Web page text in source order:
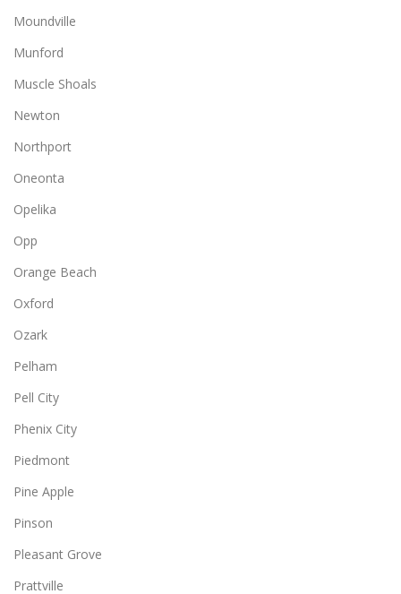
Moundville
Munford
Muscle Shoals
Newton
Northport
Oneonta
Opelika
Opp
Orange Beach
Oxford
Ozark
Pelham
Pell City
Phenix City
Piedmont
Pine Apple
Pinson
Pleasant Grove
Prattville